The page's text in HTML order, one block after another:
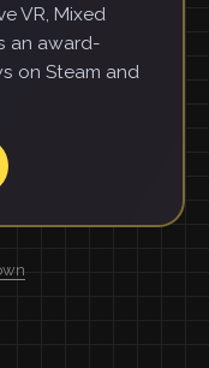
VR, Mixed
an award-
on Steam and